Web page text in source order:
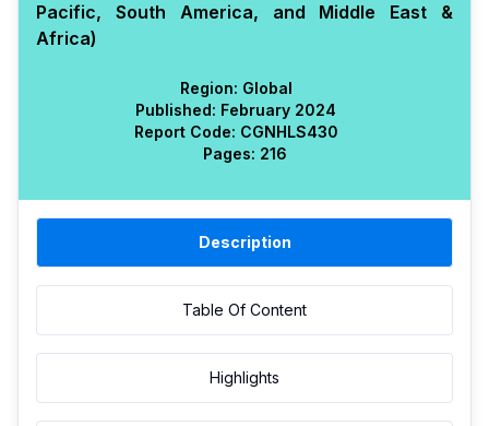
Pacific, South America, and Middle East &
Africa)
Region: Global
Published: February 2024
Report Code: CGNHLS430
Pages: 216
Description
Table Of Content
Highlights